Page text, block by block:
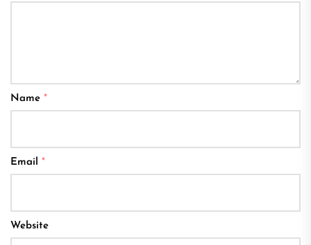
Name *
Email *
Website